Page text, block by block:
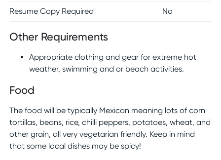
Resume Copy Required No
Other Requirements
Appropriate clothing and gear for extreme hot
weather, swimming and or beach activities.
Food
The food will be typically Mexican meaning lots of corn
tortillas, beans, rice, chilli peppers, potatoes, wheat, and
other grain, all very vegetarian friendly. Keep in mind
that some local dishes may be spicy!